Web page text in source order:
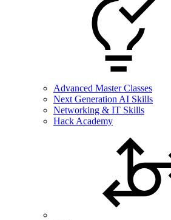
Advanced Master Classes
Next Generation AI Skills
Networking & IT Skills
Hack Academy